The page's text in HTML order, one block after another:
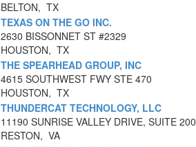
BELTON, TX
TEXAS ON THE GO INC.
2630 BISSONNET ST #2329
HOUSTON, TX
THE SPEARHEAD GROUP, INC
4615 SOUTHWEST FWY STE 470
HOUSTON, TX
THUNDERCAT TECHNOLOGY, LLC
11190 SUNRISE VALLEY DRIVE, SUITE 200
RESTON, VA